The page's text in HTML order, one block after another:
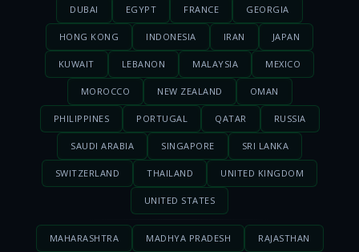
DUBAI EGYPT FRANCE GEORGIA
HONG KONG INDONESIA IRAN JAPAN
KUWAIT LEBANON MALAYSIA MEXICO
MOROCCO NEW ZEALAND OMAN
PHILIPPINES PORTUGAL QATAR RUSSIA
SAUDI ARABIA SINGAPORE SRI LANKA
SWITZERLAND THAILAND UNITED KINGDOM
UNITED STATES
MAHARASHTRA MADHYA PRADESH RAJASTHAN